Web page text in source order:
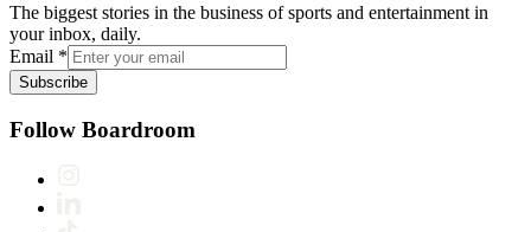
The biggest stories in the business of sports and entertainment in
your inbox, daily.
Email *
Subscribe
Follow Boardroom